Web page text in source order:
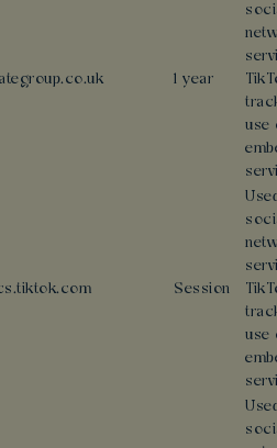
1 year
use
Session
use